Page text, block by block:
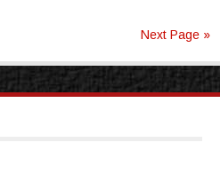
Next Page »